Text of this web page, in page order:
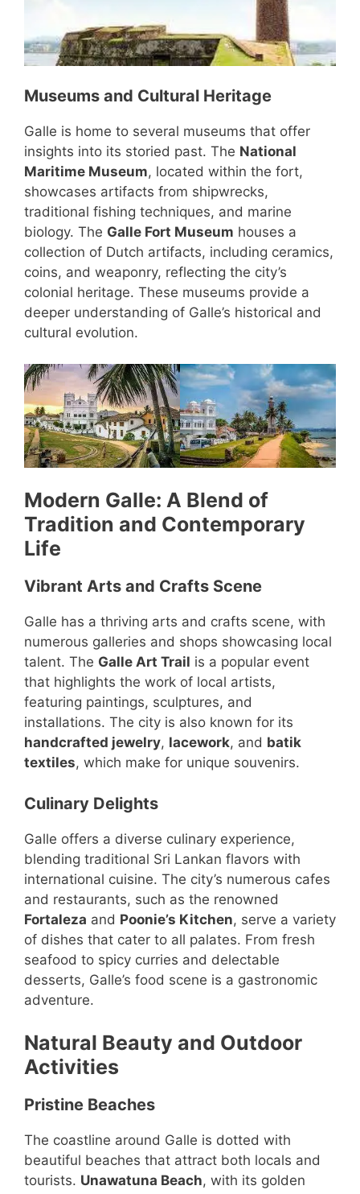
Museums and Cultural Heritage
Galle is home to several museums that offer
insights into its storied past. The National
Maritime Museum, located within the fort,
showcases artifacts from shipwrecks,
traditional fishing techniques, and marine
biology. The Galle Fort Museum houses a
collection of Dutch artifacts, including ceramics,
coins, and weaponry, reflecting the city’s
colonial heritage. These museums provide a
deeper understanding of Galle’s historical and
cultural evolution.
Modern Galle: A Blend of
Tradition and Contemporary
Life
Vibrant Arts and Crafts Scene
Galle has a thriving arts and crafts scene, with
numerous galleries and shops showcasing local
talent. The Galle Art Trail is a popular event
that highlights the work of local artists,
featuring paintings, sculptures, and
installations. The city is also known for its
handcrafted jewelry, lacework, and batik
textiles, which make for unique souvenirs.
Culinary Delights
Galle offers a diverse culinary experience,
blending traditional Sri Lankan flavors with
international cuisine. The city’s numerous cafes
and restaurants, such as the renowned
Fortaleza and Poonie’s Kitchen, serve a variety
of dishes that cater to all palates. From fresh
seafood to spicy curries and delectable
desserts, Galle’s food scene is a gastronomic
adventure.
Natural Beauty and Outdoor
Activities
Pristine Beaches
The coastline around Galle is dotted with
beautiful beaches that attract both locals and
tourists. Unawatuna Beach, with its golden